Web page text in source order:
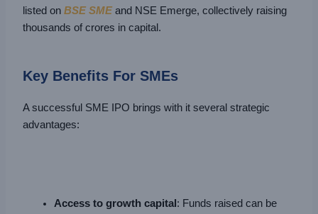
listed onBSE SME and NSE Emerge, collectively raising
thousands of crores in capital.
Key Benefits For SMEs
A successful SME IPO brings with it several strategic
advantages:
Access to growth capital : Funds raised can be